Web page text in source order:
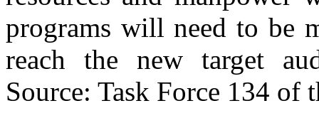
programs will need to be
reach the new target
Source: Task Force 134